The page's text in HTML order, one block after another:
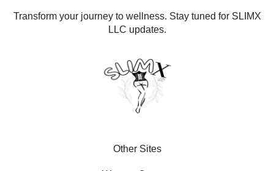
Transform your journey to wellness. Stay tuned for SLIMX
LLC updates.
Other Sites